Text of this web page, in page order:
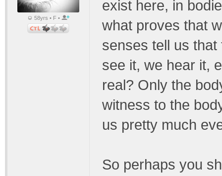
58yrs • F •
exist here, in
what proves that
senses tell us
see it, we hear it,
real? Only the
witness to the
us pretty much
So perhaps you